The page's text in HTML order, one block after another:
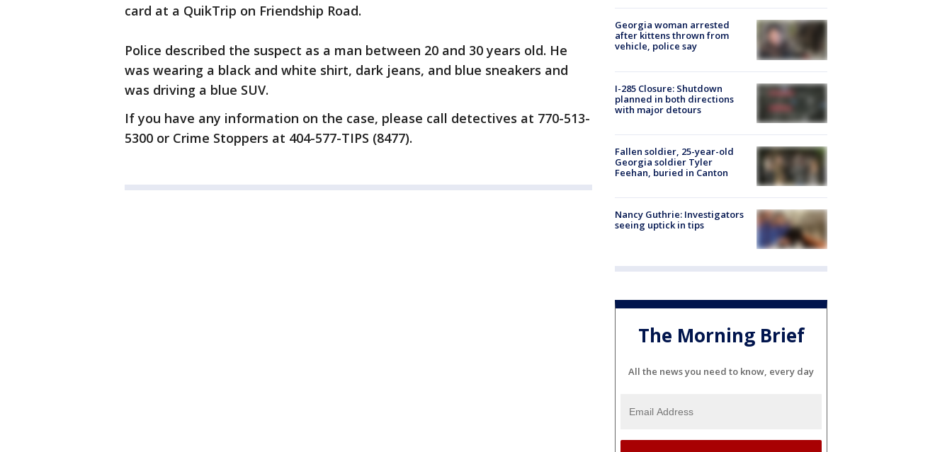
card at a QuikTrip on Friendship Road.
Police described the suspect as a man between 20 and 30 years old. He
was wearing a black and white shirt, dark jeans, and blue sneakers and
was driving a blue SUV.
If you have any information on the case, please call detectives at 770-513-
5300 or Crime Stoppers at 404-577-TIPS (8477).
Georgia woman arrested
after kittens thrown from
vehicle, police say
I-285 Closure: Shutdown
planned in both directions
with major detours
Fallen soldier, 25-year-old
Georgia soldier Tyler
Feehan, buried in Canton
Nancy Guthrie: Investigators
seeing uptick in tips
The Morning Brief
All the news you need to know, every day